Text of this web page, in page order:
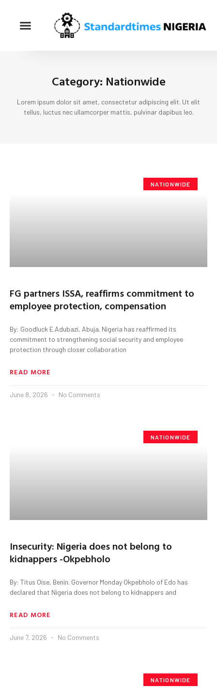
Category: Nationwide
Lorem ipsum dolor sit amet, consectetur adipiscing elit. Ut elit
tellus, luctus nec ullamcorper mattis, pulvinar dapibus leo.
NATIONWIDE
FG partners ISSA, reaffirms commitment to
employee protection, compensation
By: Goodluck E.Adubazi, Abuja. Nigeria has reaffirmed its
commitment to strengthening social security and employee
protection through closer collaboration
READ MORE
June 8, 2026 No Comments
NATIONWIDE
Insecurity: Nigeria does not belong to
kidnappers -Okpebholo
By: Titus Oise, Benin. Governor Monday Okpebholo of Edo has
declared that Nigeria does not belong to kidnappers and
READ MORE
June 7, 2026 No Comments
NATIONWIDE